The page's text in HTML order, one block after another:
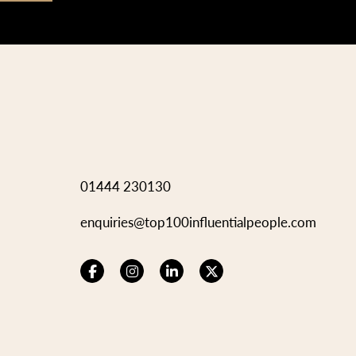
01444 230130
enquiries@top100influentialpeople.com